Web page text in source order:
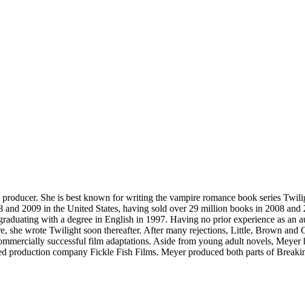
She is best known for writing the vampire romance book series
2009 in the United States, having sold over 29 million books in 2008
with a degree in English in 1997. Having no prior experience as an
she wrote Twilight soon thereafter. After many rejections, Little, Brown and
successful film adaptations. Aside from young adult novels,
company Fickle Fish Films. Meyer produced both parts of